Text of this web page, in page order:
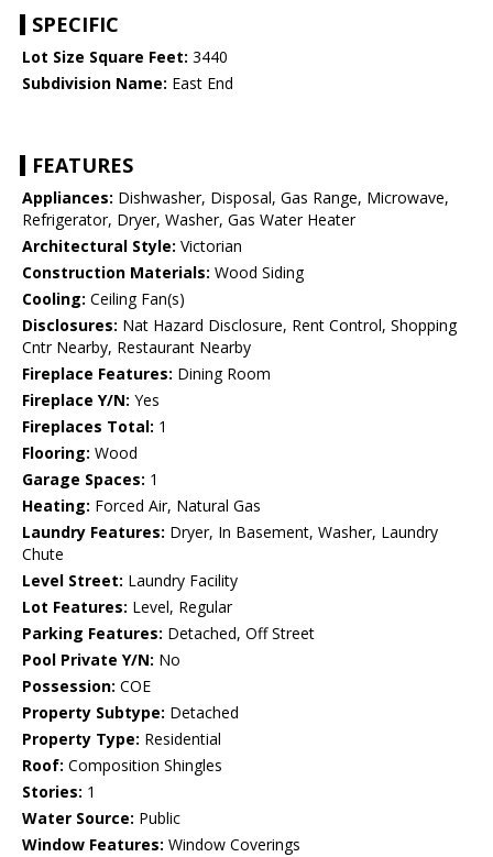
SPECIFIC
Lot Size Square Feet: 3440
Subdivision Name: East End
FEATURES
Appliances: Dishwasher, Disposal, Gas Range, Microwave,
Refrigerator, Dryer, Washer, Gas Water Heater
Architectural Style: Victorian
Construction Materials: Wood Siding
Cooling: Ceiling Fan(s)
Disclosures: Nat Hazard Disclosure, Rent Control, Shopping
Cntr Nearby, Restaurant Nearby
Fireplace Features: Dining Room
Fireplace Y/N: Yes
Fireplaces Total: 1
Flooring: Wood
Garage Spaces: 1
Heating: Forced Air, Natural Gas
Laundry Features: Dryer, In Basement, Washer, Laundry
Chute
Level Street: Laundry Facility
Lot Features: Level, Regular
Parking Features: Detached, Off Street
Pool Private Y/N: No
Possession: COE
Property Subtype: Detached
Property Type: Residential
Roof: Composition Shingles
Stories: 1
Water Source: Public
Window Features: Window Coverings